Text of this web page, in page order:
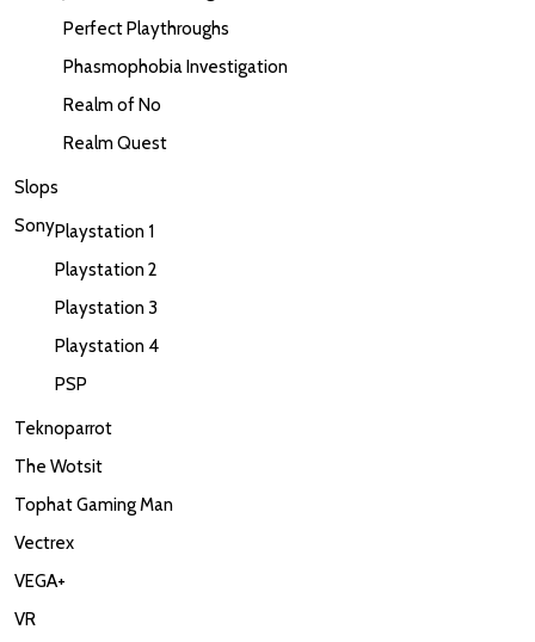
Perfect Playthroughs
Phasmophobia Investigation
Realm of No
Realm Quest
Slops
SonyPlaystation 1
Playstation 2
Playstation 3
Playstation 4
PSP
Teknoparrot
The Wotsit
Tophat Gaming Man
Vectrex
VEGA+
VR